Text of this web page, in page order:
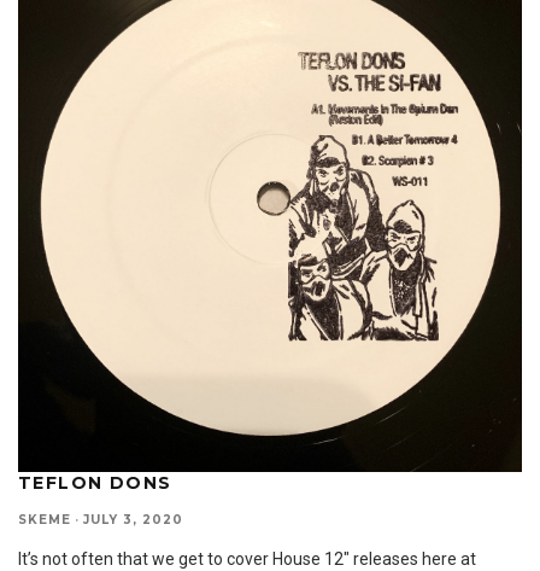
TEFLON DONS
SKEME · JULY 3, 2020
It’s not often that we get to cover House 12″ releases here at